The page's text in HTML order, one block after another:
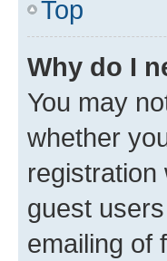
Top
Why do I
You may
whether
registration
guest
emailing of